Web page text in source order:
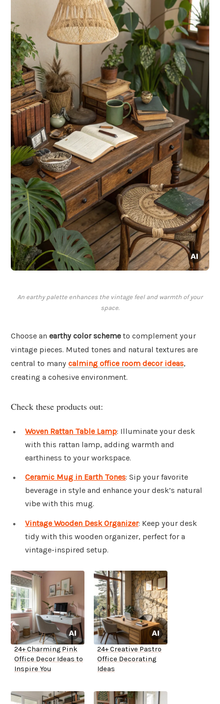
An earthy palette enhances the vintage feel and warmth of your
space.
Choose an earthy color scheme to complement your
vintage pieces. Muted tones and natural textures are
central to many calming office room decor ideas,
creating a cohesive environment.
Check these products out:
Woven Rattan Table Lamp: Illuminate your desk
with this rattan lamp, adding warmth and
earthiness to your workspace.
Ceramic Mug in Earth Tones: Sip your favorite
beverage in style and enhance your desk’s natural
vibe with this mug.
Vintage Wooden Desk Organizer: Keep your desk
tidy with this wooden organizer, perfect for a
vintage-inspired setup.
24+ Charming Pink
Office Decor Ideas to
Inspire You
24+ Creative Pastro
Office Decorating
Ideas